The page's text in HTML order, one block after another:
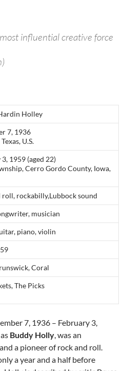
influential creative force
Holley
7, 1936
U.S.
1959 (aged 22)
Cerro Gordo County, Iowa,
roll, rockabilly,Lubbock sound
musician
piano, violin
Coral
The Picks
7, 1936 – February 3,
Buddy Holly, was an
a pioneer of rock and roll.
a year and a half before